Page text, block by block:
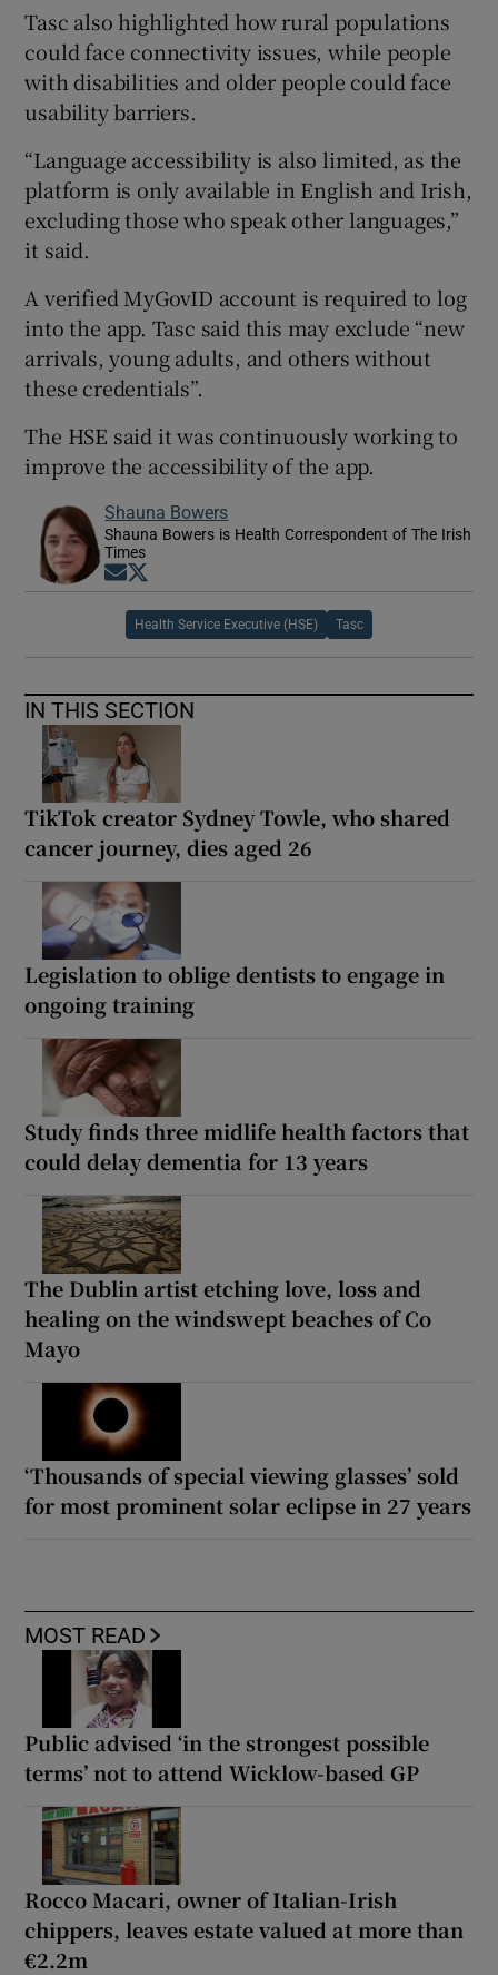
Tasc also highlighted how rural populations
could face connectivity issues, while people
with disabilities and older people could face
usability barriers.
“Language accessibility is also limited, as the
platform is only available in English and Irish,
excluding those who speak other languages,”
it said.
A verified MyGovID account is required to log
into the app. Tasc said this may exclude “new
arrivals, young adults, and others without
these credentials”.
The HSE said it was continuously working to
improve the accessibility of the app.
Shauna Bowers
Shauna Bowers is Health Correspondent of The Irish
Times
Opens in new window
Health Service Executive (HSE) Tasc
IN THIS SECTION
TikTok creator Sydney Towle, who shared
cancer journey, dies aged 26
Legislation to oblige dentists to engage in
ongoing training
Study finds three midlife health factors that
could delay dementia for 13 years
The Dublin artist etching love, loss and
healing on the windswept beaches of Co
Mayo
‘Thousands of special viewing glasses’ sold
for most prominent solar eclipse in 27 years
MOST READ
Public advised ‘in the strongest possible
terms’ not to attend Wicklow-based GP
Rocco Macari, owner of Italian-Irish
chippers, leaves estate valued at more than
€2.2m